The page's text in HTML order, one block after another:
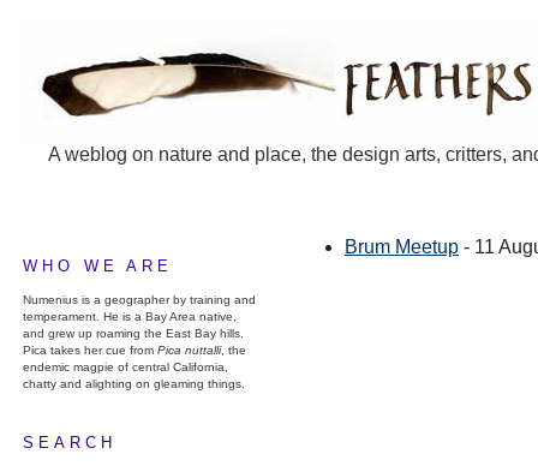
A weblog on nature and place, the design arts, critters,
WHO WE ARE
Numenius is a geographer by training and
temperament. He is a Bay Area native,
and grew up roaming the East Bay hills.
Pica takes her cue from Pica nuttalli, the
endemic magpie of central California,
chatty and alighting on gleaming things.
SEARCH
Brum Meetup - 11